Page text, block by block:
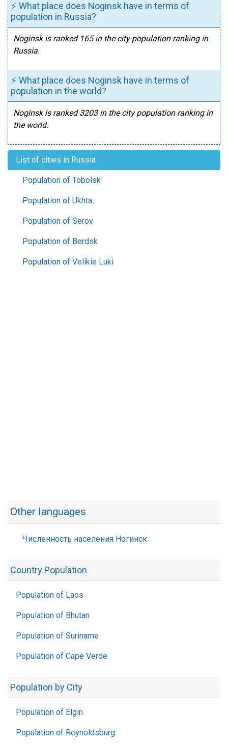
⚡ What place does Noginsk have in terms of
population in Russia?
Noginsk is ranked 165 in the city population ranking in
Russia.
⚡ What place does Noginsk have in terms of
population in the world?
Noginsk is ranked 3203 in the city population ranking in
the world.
List of cities in Russia
Population of Tobolsk
Population of Ukhta
Population of Serov
Population of Berdsk
Population of Velikie Luki
Other languages
Численность населения Ногинск
Country Population
Population of Laos
Population of Bhutan
Population of Suriname
Population of Cape Verde
Population by City
Population of Elgin
Population of Reynoldsburg